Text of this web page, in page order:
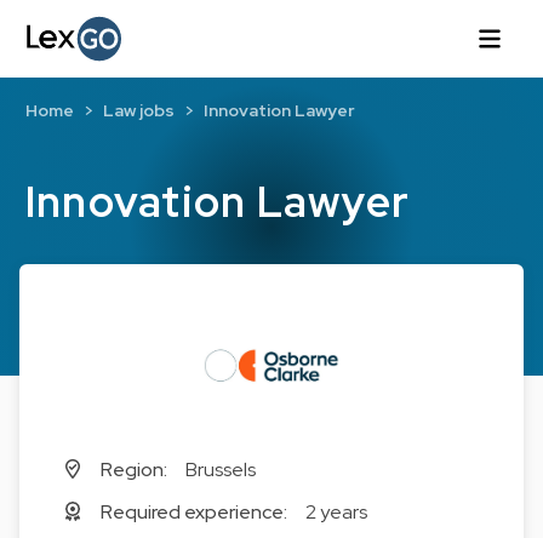
Innovation Lawyer
Home Law jobs Innovation Lawyer
Region:
Brussels
Required experience:
2 years